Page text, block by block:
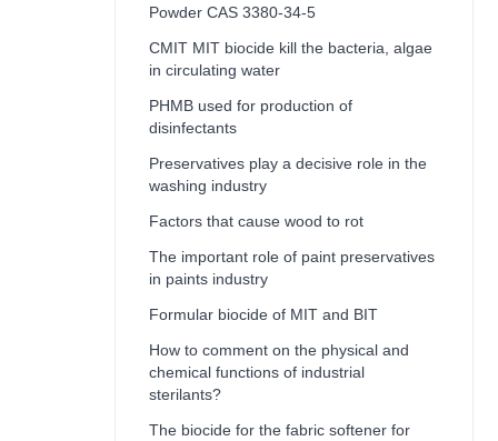
Powder CAS 3380-34-5
CMIT MIT biocide kill the bacteria, algae
in circulating water
PHMB used for production of
disinfectants
Preservatives play a decisive role in the
washing industry
Factors that cause wood to rot
The important role of paint preservatives
in paints industry
Formular biocide of MIT and BIT
How to comment on the physical and
chemical functions of industrial
sterilants?
The biocide for the fabric softener for